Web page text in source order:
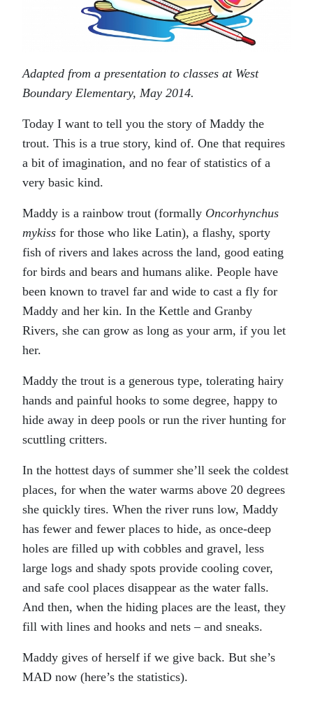
Adapted from a presentation to classes at West
Boundary Elementary, May 2014.
Today I want to tell you the story of Maddy the
trout. This is a true story, kind of. One that requires
a bit of imagination, and no fear of statistics of a
very basic kind.
Maddy is a rainbow trout (formally Oncorhynchus
mykiss for those who like Latin), a flashy, sporty
fish of rivers and lakes across the land, good eating
for birds and bears and humans alike. People have
been known to travel far and wide to cast a fly for
Maddy and her kin. In the Kettle and Granby
Rivers, she can grow as long as your arm, if you let
her.
Maddy the trout is a generous type, tolerating hairy
hands and painful hooks to some degree, happy to
hide away in deep pools or run the river hunting for
scuttling critters.
In the hottest days of summer she’ll seek the coldest
places, for when the water warms above 20 degrees
she quickly tires. When the river runs low, Maddy
has fewer and fewer places to hide, as once-deep
holes are filled up with cobbles and gravel, less
large logs and shady spots provide cooling cover,
and safe cool places disappear as the water falls.
And then, when the hiding places are the least, they
fill with lines and hooks and nets – and sneaks.
Maddy gives of herself if we give back. But she’s
MAD now (here’s the statistics).